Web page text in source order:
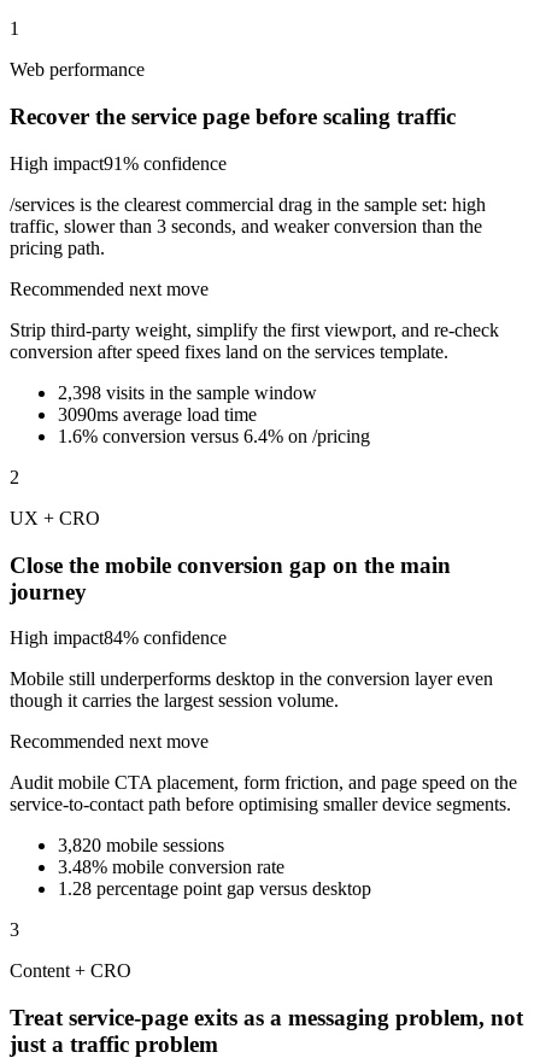
1
Web performance
Recover the service page before scaling traffic
High impact91% confidence
/services is the clearest commercial drag in the sample set: high
traffic, slower than 3 seconds, and weaker conversion than the
pricing path.
Recommended next move
Strip third-party weight, simplify the first viewport, and re-check
conversion after speed fixes land on the services template.
2,398 visits in the sample window
3090ms average load time
1.6% conversion versus 6.4% on /pricing
2
UX + CRO
Close the mobile conversion gap on the main
journey
High impact84% confidence
Mobile still underperforms desktop in the conversion layer even
though it carries the largest session volume.
Recommended next move
Audit mobile CTA placement, form friction, and page speed on the
service-to-contact path before optimising smaller device segments.
3,820 mobile sessions
3.48% mobile conversion rate
1.28 percentage point gap versus desktop
3
Content + CRO
Treat service-page exits as a messaging problem, not
just a traffic problem